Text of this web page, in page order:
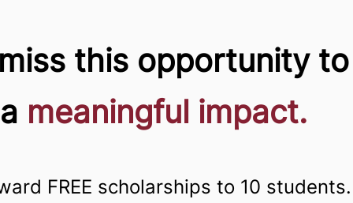
this opportunity to
meaningful impact.
FREE scholarships to 10